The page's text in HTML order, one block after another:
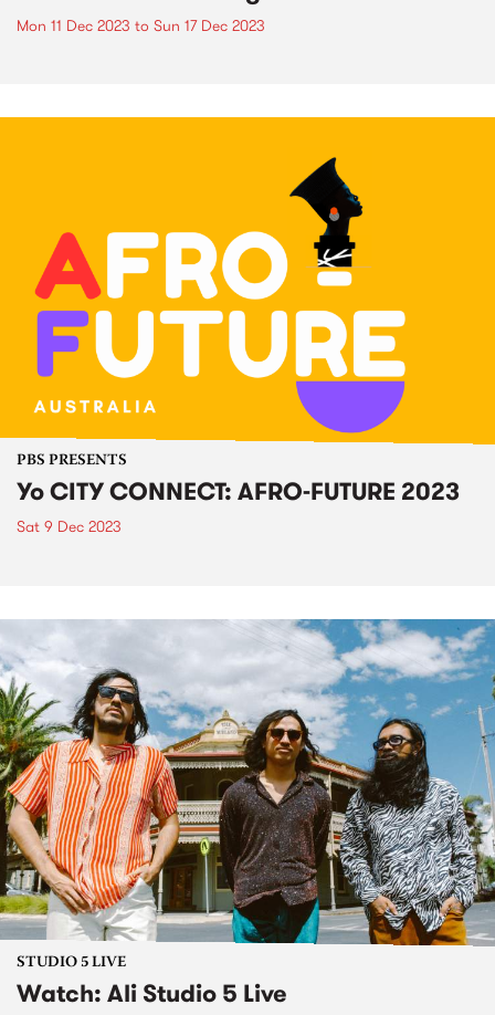
Mon 11 Dec 2023 to Sun 17 Dec 2023
PBS PRESENTS
Yo CITY CONNECT: AFRO-FUTURE 2023
Sat 9 Dec 2023
STUDIO 5 LIVE
Watch: Ali Studio 5 Live